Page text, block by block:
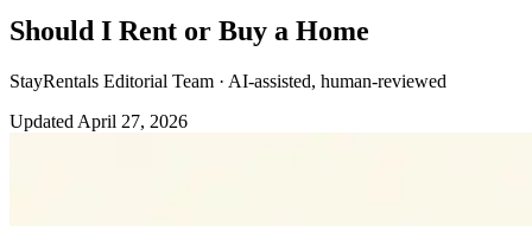
Should I Rent or Buy a Home
StayRentals Editorial Team · AI-assisted, human-reviewed
Updated April 27, 2026